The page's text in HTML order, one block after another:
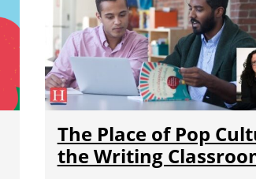
The Place of Pop
the Writing